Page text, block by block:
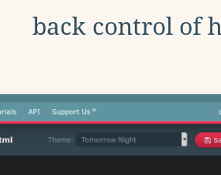
back control of